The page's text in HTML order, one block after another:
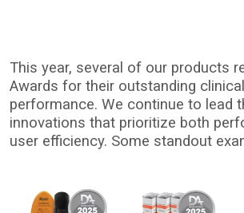
This year, several of our products
Awards for their outstanding
performance. We continue to lead
innovations that prioritize both
user efficiency. Some standout